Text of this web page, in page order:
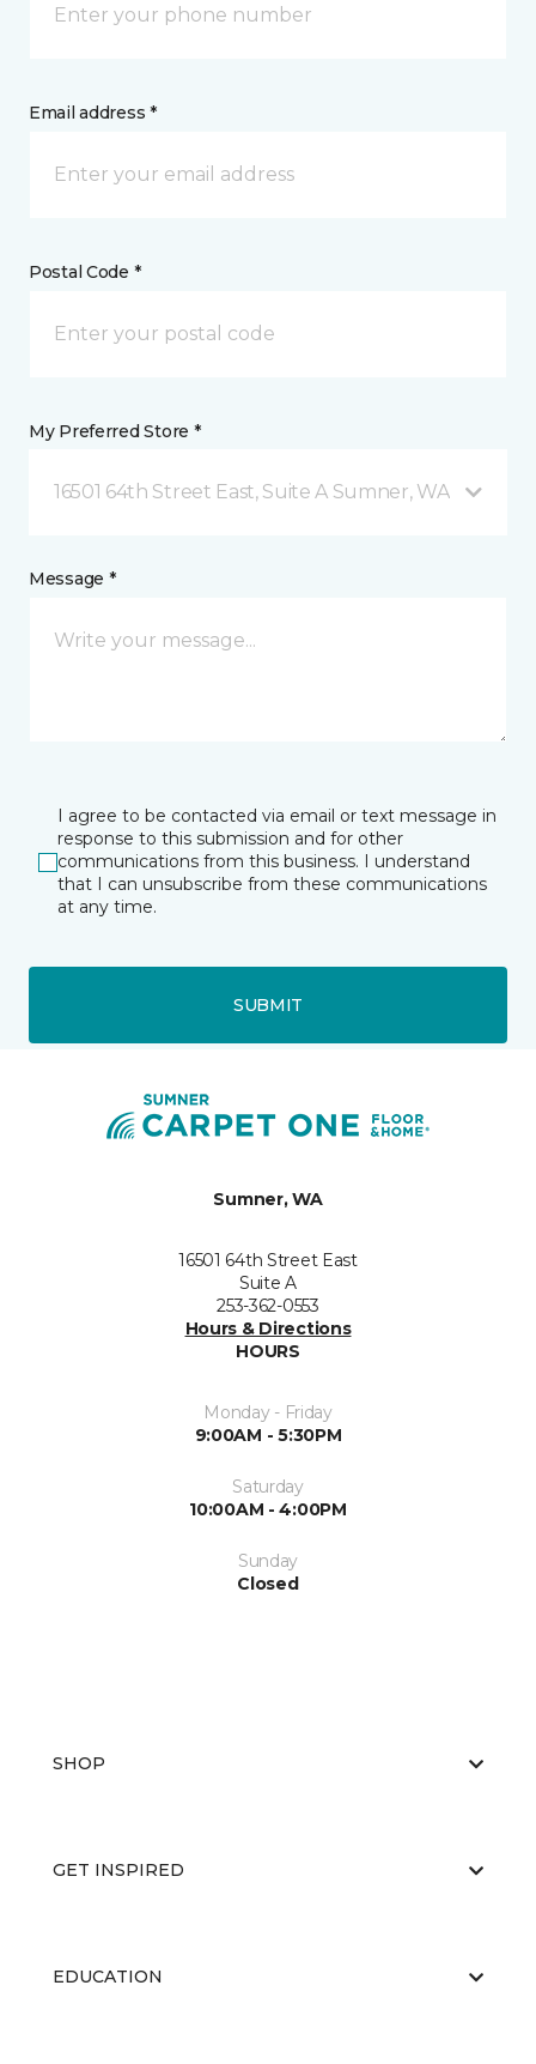
Email address *
Postal Code *
My Preferred Store *
16501 64th Street East, Suite A Sumner, WA
Message *
I agree to be contacted via email or text message in
response to this submission and for other
communications from this business. I understand
that I can unsubscribe from these communications
at any time.
SUBMIT
Sumner, WA
16501 64th Street East
Suite A
253-362-0553
Hours & Directions
HOURS
Monday - Friday
9:00AM - 5:30PM
Saturday
10:00AM - 4:00PM
Sunday
Closed
SHOP
GET INSPIRED
EDUCATION